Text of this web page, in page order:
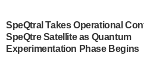
The Bloch Quantum Tech
US Department of
Development…
SpeQtral Takes Operational
SpeQtre Satellite as Quantum
Experimentation Phase Begins